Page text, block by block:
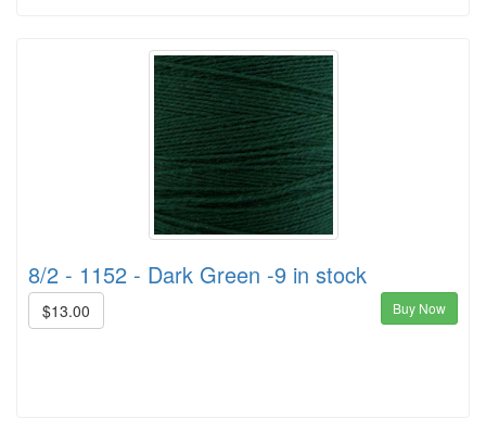
8/2 - 1152 - Dark Green -9 in stock
$13.00 Buy Now